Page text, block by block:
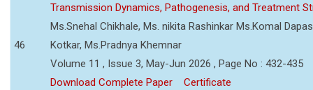
46
Transmission Dynamics, Pathogenesis, and Treatment
Ms.Snehal Chikhale, Ms. nikita Rashinkar Ms.Komal
Kotkar, Ms.Pradnya Khemnar
Volume 11 , Issue 3, May-Jun 2026 , Page No : 432-435
Download Complete Paper
Certificate